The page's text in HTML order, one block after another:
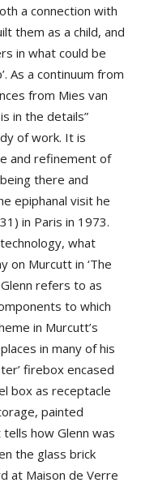
a connection with
them as a child, and
in what could be
As a continuum from
from Mies van
in the details”
of work. It is
and refinement of
there and
epiphanal visit he
in Paris in 1973.
what
on Murcutt in ‘The
refers to as
to which
in Murcutt’s
in many of his
firebox encased
box as receptacle
painted
how Glenn was
the glass brick
at Maison de Verre